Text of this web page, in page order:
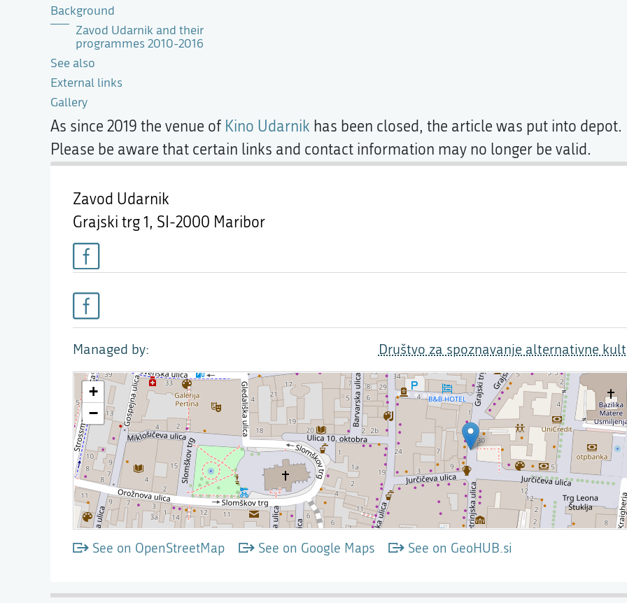
Background
Zavod Udarnik and their
programmes 2010-2016
See also
External links
Gallery
Zavod Udarnik
Grajski trg 1, SI-2000 Maribor
Managed by Društvo za spoznavanje alternativne
See on OpenStreetMap See on Google Maps See on GeoHUB.si
As since 2019 the venue of Kino Udarnik has been closed, the article was put into
Please be aware that certain links and contact information may no longer be valid.